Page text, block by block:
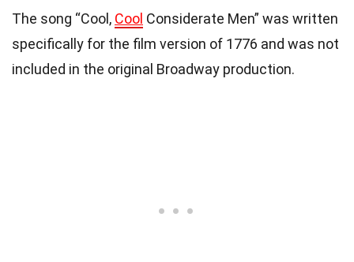
The song “Cool, Cool Considerate Men” was written
specifically for the film version of 1776 and was not
included in the original Broadway production.